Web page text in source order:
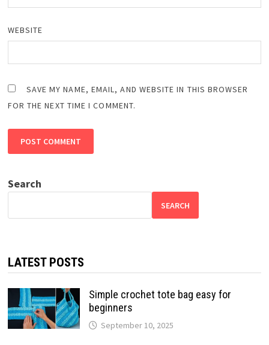
WEBSITE
SAVE MY NAME, EMAIL, AND WEBSITE IN THIS BROWSER
FOR THE NEXT TIME I COMMENT.
Search
SEARCH
LATEST POSTS
Simple crochet tote bag easy for
beginners
September 10, 2025